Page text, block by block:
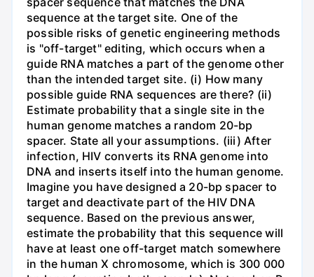
sequence at the target site. One of the
possible risks of genetic engineering methods
is "off-target" editing, which occurs when a
guide RNA matches a part of the genome other
than the intended target site. (i) How many
possible guide RNA sequences are there? (ii)
Estimate probability that a single site in the
human genome matches a random 20-bp
spacer. State all your assumptions. (iii) After
infection, HIV converts its RNA genome into
DNA and inserts itself into the human genome.
Imagine you have designed a 20-bp spacer to
target and deactivate part of the HIV DNA
sequence. Based on the previous answer,
estimate the probability that this sequence will
have at least one off-target match somewhere
in the human X chromosome, which is 300 000